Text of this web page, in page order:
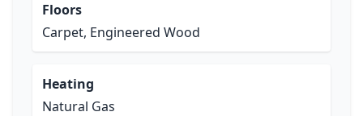
Floors
Carpet, Engineered Wood
Heating
Natural Gas